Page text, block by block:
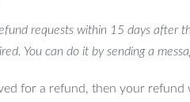
requests within 15 days after
You can do it by sending a
for a refund, then your refund